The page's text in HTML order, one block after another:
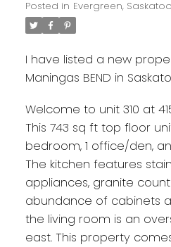
Posted in Evergreen,
I have listed a new
Maningas BEND in
Welcome to unit 310 at
This 743 sq ft top floor
bedroom, 1 office/den,
The kitchen features
appliances, granite
abundance of cabinets
the living room is an
east. This property